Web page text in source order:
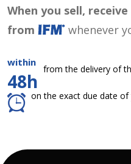
When you sell,
from
whenever
within
48h
from the delivery of
on the exact due date of